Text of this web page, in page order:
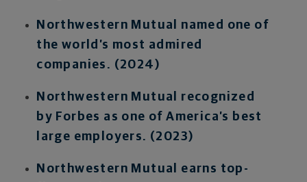
Northwestern Mutual named one of
the world’s most admired
companies. (2024)
Northwestern Mutual recognized
by Forbes as one of America’s best
large employers. (2023)
Northwestern Mutual earns top-